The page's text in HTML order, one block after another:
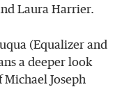
Laura Harrier.
(Equalizer and
a deeper look
Joseph